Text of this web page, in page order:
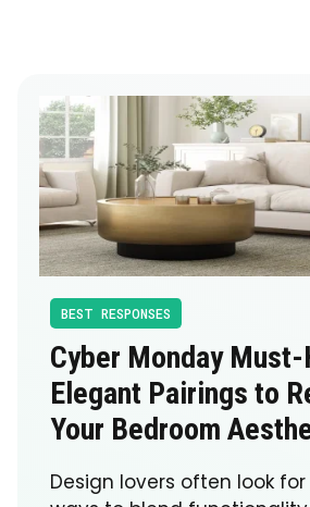
BEST RESPONSES
Cyber Monday
Elegant Pairings to
Your Bedroom
Design lovers often look